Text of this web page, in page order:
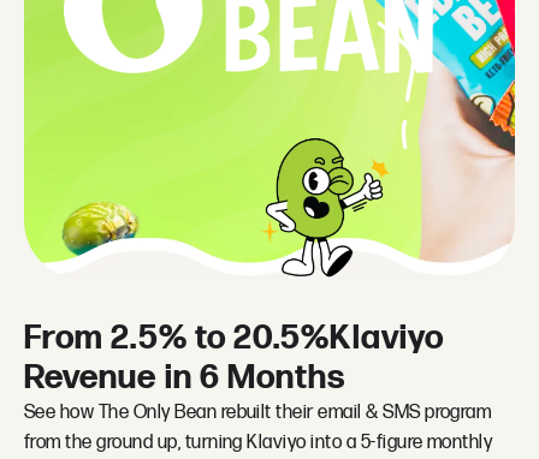
From 2.5% to 20.5%Klaviyo
Revenue in 6 Months
See how The Only Bean rebuilt their email & SMS program
from the ground up, turning Klaviyo into a 5-figure monthly